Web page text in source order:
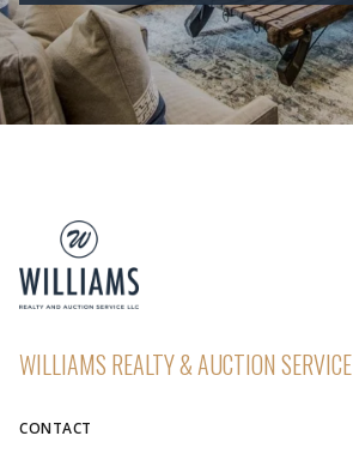
WILLIAMS REALTY & AUCTION SERVICE
CONTACT